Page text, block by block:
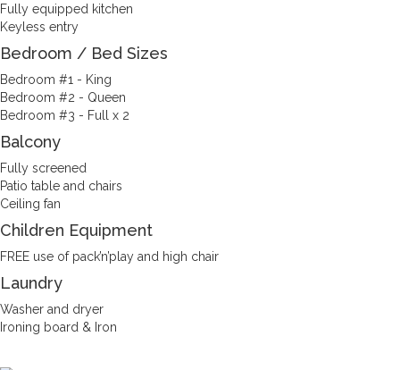
Fully equipped kitchen
Keyless entry
Bedroom / Bed Sizes
Bedroom #1 - King
Bedroom #2 - Queen
Bedroom #3 - Full x 2
Balcony
Fully screened
Patio table and chairs
Ceiling fan
Children Equipment
FREE use of pack’n’play and high chair
Laundry
Washer and dryer
Ironing board & Iron